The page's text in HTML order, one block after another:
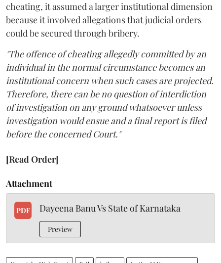
cheating, it assumed a larger institutional dimension
because it involved allegations that judicial orders
could be secured through bribery.
"The offence of cheating allegedly committed by an
individual in the normal circumstance becomes an
institutional concern when such cases are projected.
Therefore, there can be no question of interdiction
of investigation on any ground whatsoever unless
investigation would ensue and a final report is filed
before the concerned Court."
[Read Order]
Attachment
PDF Dayeena Banu Vs State of Karnataka
Preview